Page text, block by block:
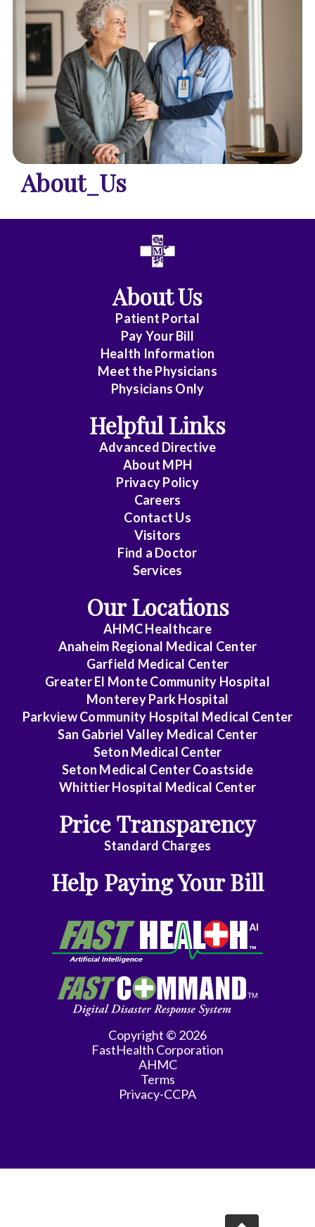
About_Us
About Us
Patient Portal
Pay Your Bill
Health Information
Meet the Physicians
Physicians Only
Helpful Links
Advanced Directive
About MPH
Privacy Policy
Careers
Contact Us
Visitors
Find a Doctor
Services
Our Locations
AHMC Healthcare
Anaheim Regional Medical Center
Garfield Medical Center
Greater El Monte Community Hospital
Monterey Park Hospital
Parkview Community Hospital Medical Center
San Gabriel Valley Medical Center
Seton Medical Center
Seton Medical Center Coastside
Whittier Hospital Medical Center
Price Transparency
Standard Charges
Help Paying Your Bill
Copyright © 2026
FastHealth Corporation
AHMC
Terms
Privacy-CCPA